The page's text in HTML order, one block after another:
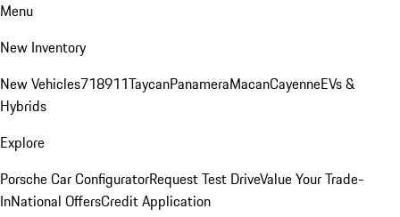
Menu
New Inventory
New Vehicles718911TaycanPanameraMacanCayenneEVs &
Hybrids
Explore
Porsche Car ConfiguratorRequest Test DriveValue Your Trade-
InNational OffersCredit Application